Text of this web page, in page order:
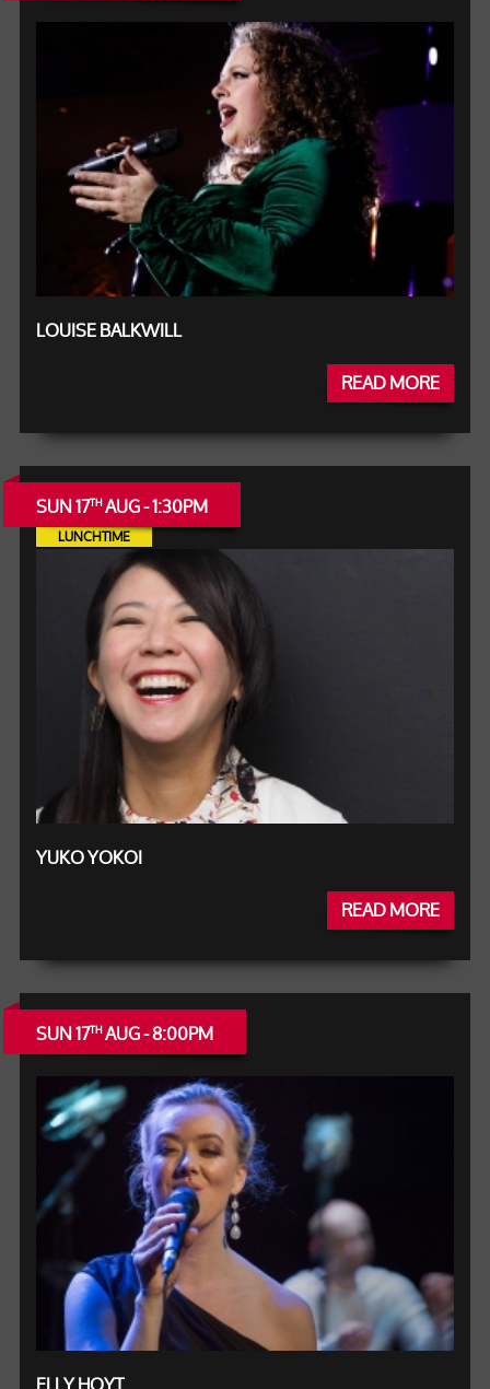
LOUISE BALKWILL
READ MORE
SUN 17THAUG - 1:30PM
LUNCHTIME
YUKO YOKOI
READ MORE
SUN 17THAUG - 8:00PM